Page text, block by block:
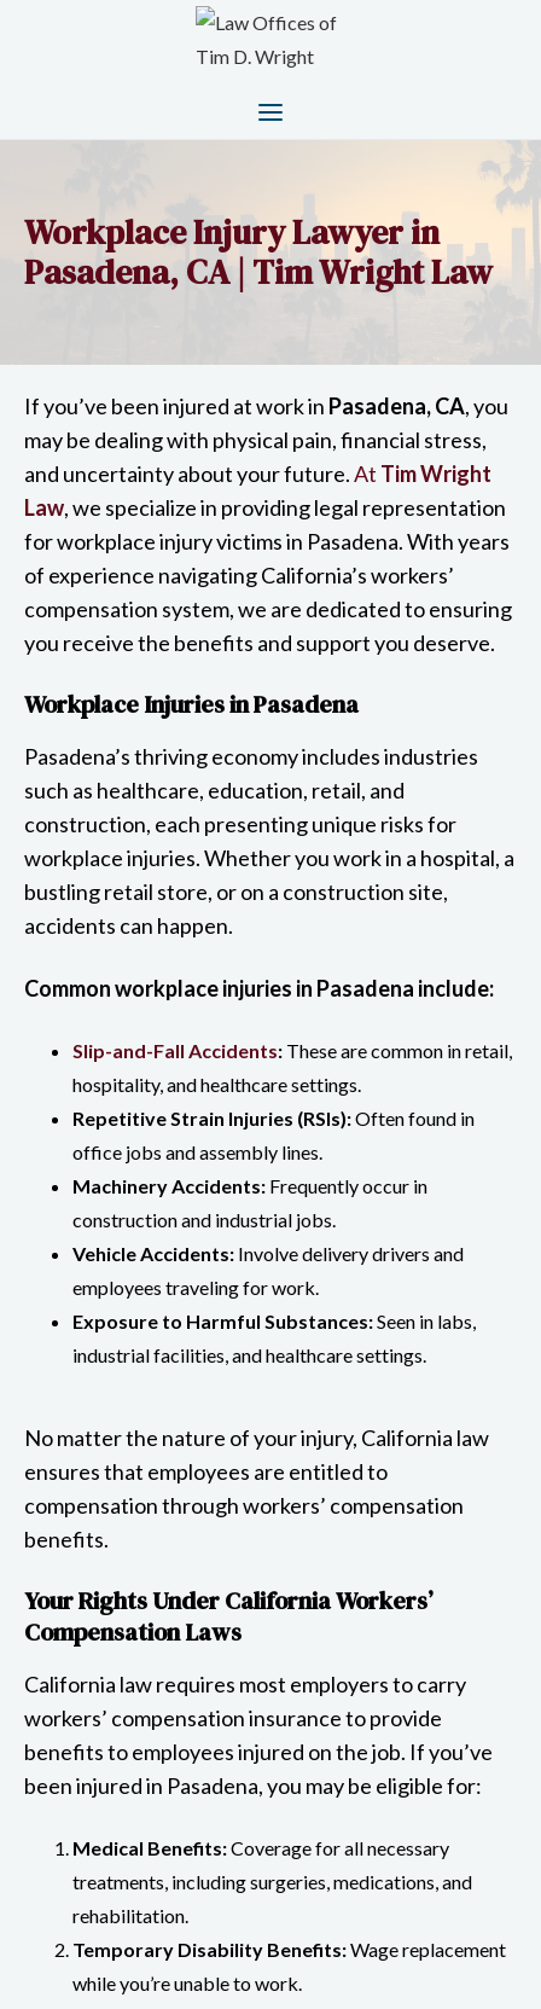
Workplace Injury Lawyer in
Pasadena, CA | Tim Wright Law
If you’ve been injured at work in Pasadena, CA, you
may be dealing with physical pain, financial stress,
and uncertainty about your future.At Tim Wright
Law, we specialize in providing legal representation
for workplace injury victims in Pasadena. With years
of experience navigating California’s workers’
compensation system, we are dedicated to ensuring
you receive the benefits and support you deserve.
Workplace Injuries in Pasadena
Pasadena’s thriving economy includes industries
such as healthcare, education, retail, and
construction, each presenting unique risks for
workplace injuries. Whether you work in a hospital, a
bustling retail store, or on a construction site,
accidents can happen.
Common workplace injuries in Pasadena include:
Slip-and-Fall Accidents: These are common in retail,
hospitality, and healthcare settings.
Repetitive Strain Injuries (RSIs):Often found in
office jobs and assembly lines.
Machinery Accidents: Frequently occur in
construction and industrial jobs.
Vehicle Accidents: Involve delivery drivers and
employees traveling for work.
Exposure to Harmful Substances:Seen in labs,
industrial facilities, and healthcare settings.
No matter the nature of your injury, California law
ensures that employees are entitled to
compensation through workers’ compensation
benefits.
Your Rights Under California Workers’
Compensation Laws
California law requires most employers to carry
workers’ compensation insurance to provide
benefits to employees injured on the job. If you’ve
been injured in Pasadena, you may be eligible for:
Medical Benefits:Coverage for all necessary
treatments, including surgeries, medications, and
rehabilitation.
Temporary Disability Benefits:Wage replacement
while you’re unable to work.